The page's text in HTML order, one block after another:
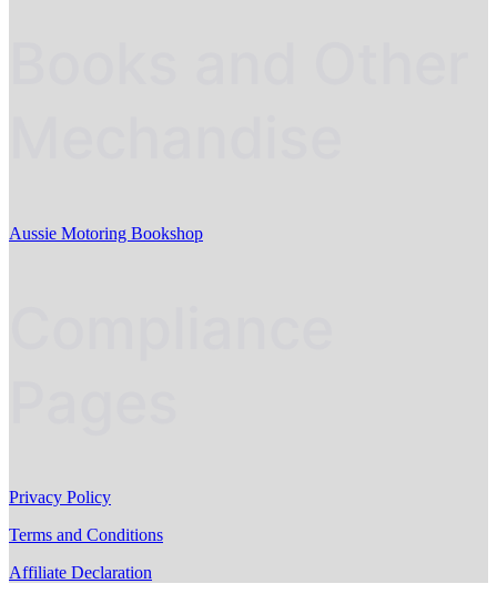
Aussie Motoring Bookshop
Privacy Policy
Terms and Conditions
Affiliate Declaration